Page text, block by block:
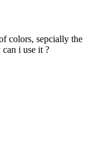
colors, sepcially the
i use it ?